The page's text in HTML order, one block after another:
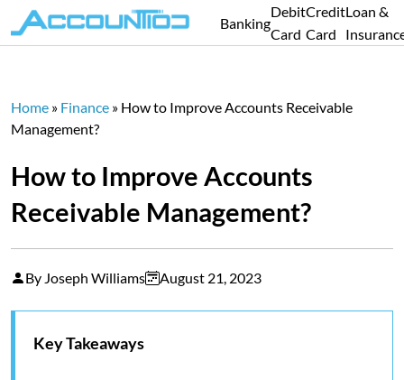
Banking
Debit
Card
Credit
Card
Loan &
Home » Finance » How to Improve Accounts Receivable
Management?
How to Improve Accounts
Receivable Management?
By Joseph Williams August 21, 2023
Key Takeaways